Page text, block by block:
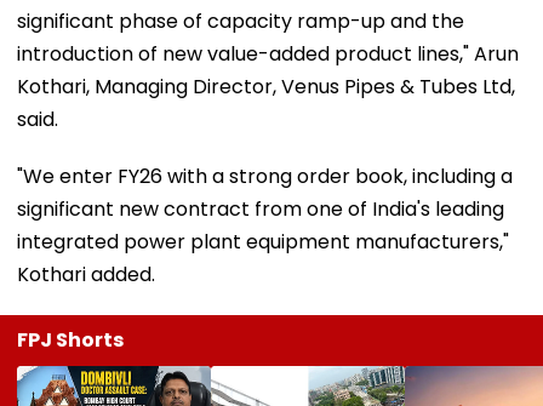
significant phase of capacity ramp-up and the
introduction of new value-added product lines," Arun
Kothari, Managing Director, Venus Pipes & Tubes Ltd,
said.
"We enter FY26 with a strong order book, including a
significant new contract from one of India's leading
integrated power plant equipment manufacturers,"
Kothari added.
FPJ Shorts